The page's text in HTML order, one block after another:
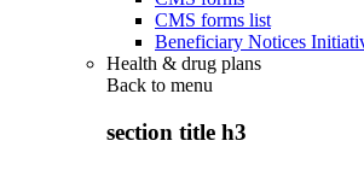
CMS forms list
Beneficiary Notices
Health & drug plans
Back to menu
section title h3